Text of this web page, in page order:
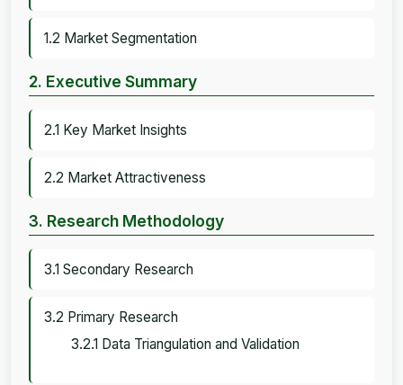
1.2 Market Segmentation
2. Executive Summary
2.1 Key Market Insights
2.2 Market Attractiveness
3. Research Methodology
3.1 Secondary Research
3.2 Primary Research
3.2.1 Data Triangulation and Validation